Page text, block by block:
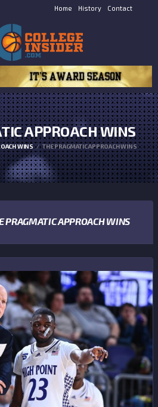
Home History Contact
APPROACH WINS
WINS THE PRAGMATIC APPROACH WINS
PRAGMATIC APPROACH WINS